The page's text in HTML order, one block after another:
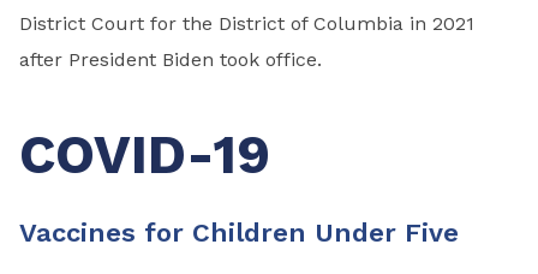
District Court for the District of Columbia in 2021
after President Biden took office.
COVID-19
Vaccines for Children Under Five